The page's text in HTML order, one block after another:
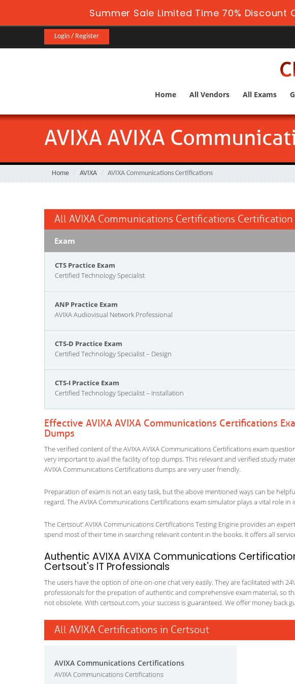
Summer Sale Limited Time 70% Discount
Login / Register
Home All Vendors All Exams
AVIXA AVIXA
Home AVIXA AVIXA Communications Certifications
All AVIXA Communications Certifications Certification
Exam
CTS Practice Exam
Certified Technology Specialist
ANP Practice Exam
AVIXA Audiovisual Network Professional
CTS-D Practice Exam
Certified Technology Specialist – Design
CTS-I Practice Exam
Certified Technology Specialist – Installation
Effective AVIXA AVIXA Communications Certifications
Dumps
The verified content of the AVIXA AVIXA Communications Certifications exam
very important to avail the facility of top dumps. This relevant and verified study
AVIXA Communications Certifications dumps are very user friendly.
Preparation of exam is not an easy task, but the above mentioned ways can be
regard. The AVIXA Communications Certifications exam simulator plays a vital role
The Certsout’ AVIXA Communications Certifications Testing Engine provides an
spend most of their time in searching relevant content in the books. It offers all
Authentic AVIXA AVIXA Communications
Certsout's IT Professionals
The users have the option of one-on-one chat very easily. They are facilitated with
professionals for the prepation of authentic and comprehensive exam material, so
not obsolete. With certsout.com, your success is guaranteed. We offer money back
All AVIXA Certifications in Certsout
AVIXA Communications Certifications
AVIXA Communications Certifications